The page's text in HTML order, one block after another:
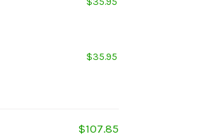
$35.95
$107.85